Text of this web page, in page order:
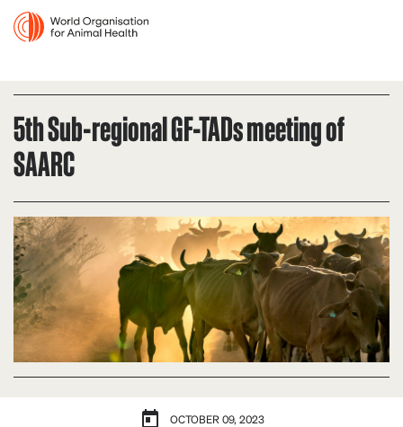
5th Sub-regional GF-TADs meeting of
SAARC
OCTOBER 09, 2023